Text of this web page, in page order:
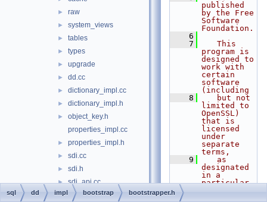
► raw
► system_views
► tables
► types
► upgrade
► dd.cc
► dictionary_impl.cc
► dictionary_impl.h
►
object_key.h
properties_impl.cc
► properties_impl.h
► sdi.cc
► sdi.h
► sdi_api.cc
► sdi_file.cc
published
by the Free
Software
Foundation.
    6
    7
   This
program is
designed to
work with
certain
software
(including
    8
   but not
limited to
OpenSSL)
that is
licensed
under
separate
terms,
    9
   as
designated
in a
particular
sql dd impl bootstrap bootstrapper.h